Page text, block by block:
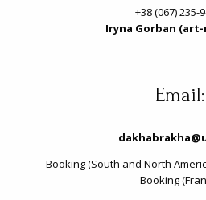
+38 (067) 235-
Iryna Gorban
Email:
Booking (South and North
Booking